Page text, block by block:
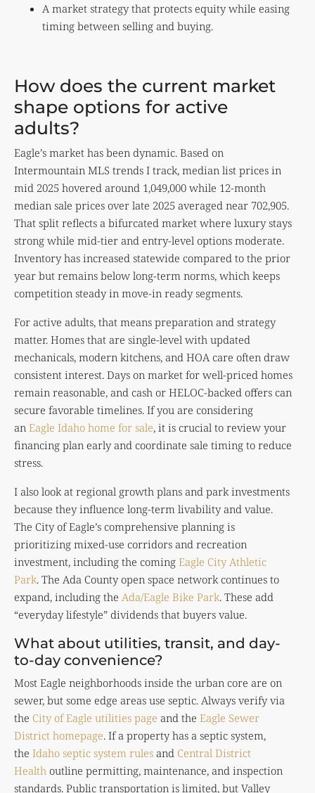
A market strategy that protects equity while easing
timing between selling and buying.
How does the current market
shape options for active
adults?
Eagle’s market has been dynamic. Based on
Intermountain MLS trends I track, median list prices in
mid 2025 hovered around 1,049,000 while 12-month
median sale prices over late 2025 averaged near 702,905.
That split reflects a bifurcated market where luxury stays
strong while mid-tier and entry-level options moderate.
Inventory has increased statewide compared to the prior
year but remains below long-term norms, which keeps
competition steady in move-in ready segments.
For active adults, that means preparation and strategy
matter. Homes that are single-level with updated
mechanicals, modern kitchens, and HOA care often draw
consistent interest. Days on market for well-priced homes
remain reasonable, and cash or HELOC-backed offers can
secure favorable timelines. If you are considering
an Eagle Idaho home for sale, it is crucial to review your
financing plan early and coordinate sale timing to reduce
stress.
I also look at regional growth plans and park investments
because they influence long-term livability and value.
The City of Eagle’s comprehensive planning is
prioritizing mixed-use corridors and recreation
investment, including the coming Eagle City Athletic
Park. The Ada County open space network continues to
expand, including the Ada/Eagle Bike Park. These add
“everyday lifestyle” dividends that buyers value.
What about utilities, transit, and day-
to-day convenience?
Most Eagle neighborhoods inside the urban core are on
sewer, but some edge areas use septic. Always verify via
the City of Eagle utilities page and the Eagle Sewer
District homepage. If a property has a septic system,
the Idaho septic system rules and Central District
Health outline permitting, maintenance, and inspection
standards. Public transportation is limited, but Valley